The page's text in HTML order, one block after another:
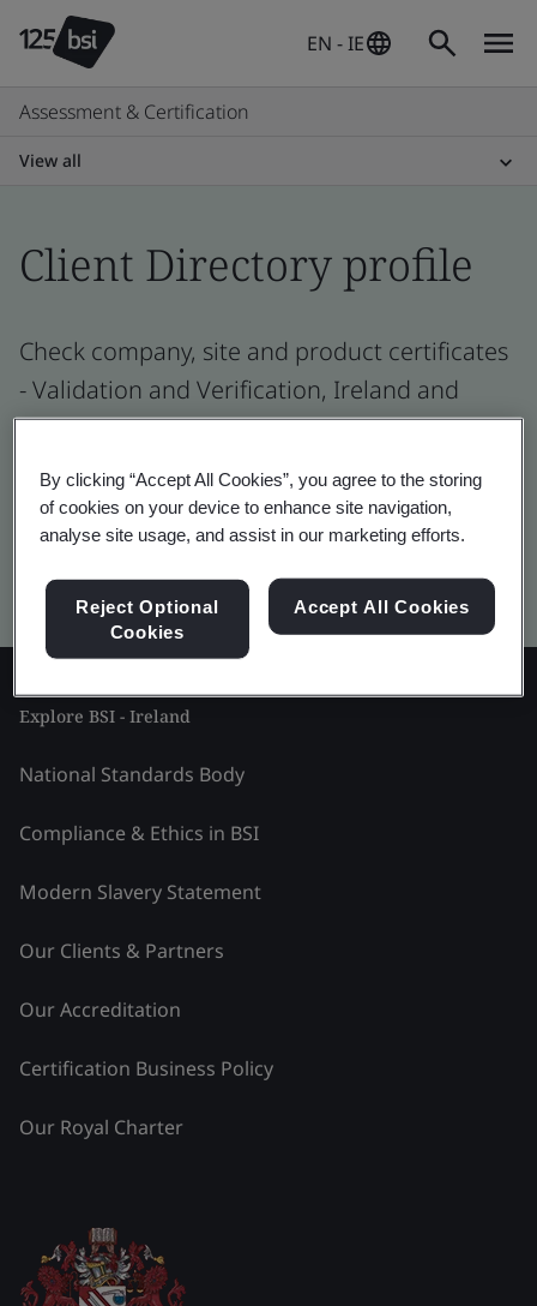
EN - IE
Assessment & Certification
View all
Client Directory profile
Check company, site and product certificates
- Validation and Verification, Ireland and
global companies
Kitemark advanced search
Explore BSI - Ireland
National Standards Body
Compliance & Ethics in BSI
Modern Slavery Statement
Our Clients & Partners
Our Accreditation
Certification Business Policy
Our Royal Charter
By clicking “Accept All Cookies”, you agree to the storing
of cookies on your device to enhance site navigation,
analyse site usage, and assist in our marketing efforts.
Reject Optional
Cookies
Accept All Cookies